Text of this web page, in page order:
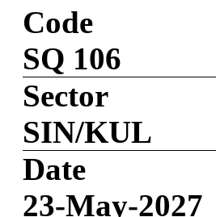
Code
SQ 106
Sector
SIN/KUL
Date
23-May-2027